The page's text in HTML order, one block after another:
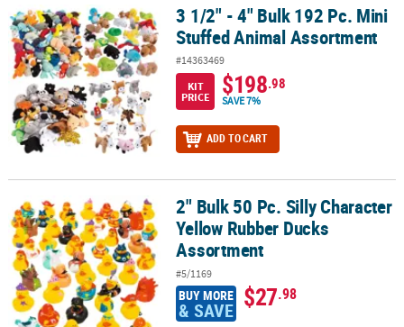
3 1/2" - 4" Bulk 192 Pc. Mini Stuffed Animal Assortment
3 1/2" - 4" Bulk 192 Pc. Mini
Stuffed Animal Assortment
#14363469
KIT
PRICE
$198.98
SAVE 7%
ADD TO CART
2" Bulk 50 Pc. Silly Character Yellow Rubber Ducks Assortment
2" Bulk 50 Pc. Silly Character
Yellow Rubber Ducks
Assortment
#5/1169
BUY MORE
& SAVE $27.98